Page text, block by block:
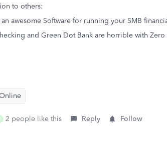
to others:
awesome Software for running your SMB
and Green Dot Bank are horrible with Zero
2 people like this Reply Follow